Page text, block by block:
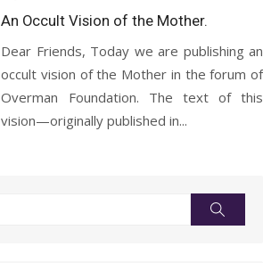
on
An Occult Vision of the Mother.
Dear Friends, Today we are publishing an
occult vision of the Mother in the forum of
Overman Foundation. The text of this
vision—originally published in...